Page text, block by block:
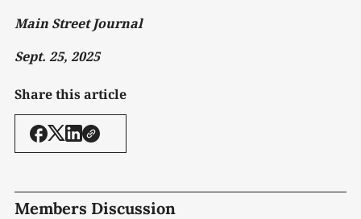
Main Street Journal
Sept. 25, 2025
Share this article
Members Discussion